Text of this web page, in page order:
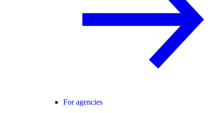
For agencies